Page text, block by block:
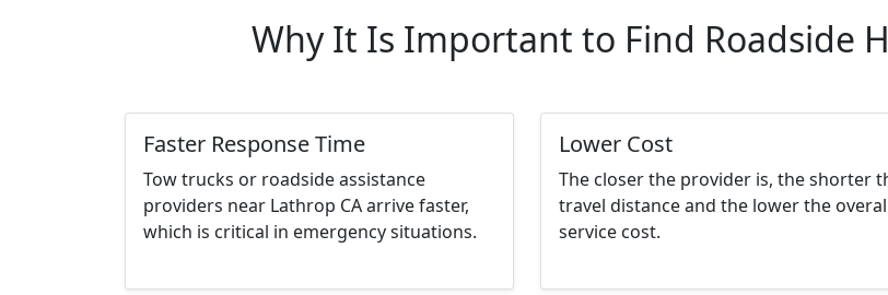
Why It Is Important to Find Roadside
Faster Response Time
Tow trucks or roadside assistance
providers near Lathrop CA arrive faster,
which is critical in emergency situations.
Lower Cost
The closer the provider is, the shorter
travel distance and the lower the
service cost.